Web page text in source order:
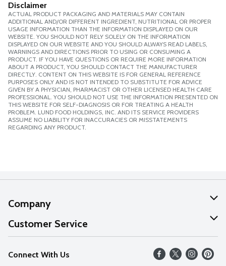
Disclaimer
ACTUAL PRODUCT PACKAGING AND MATERIALS MAY CONTAIN
ADDITIONAL AND/OR DIFFERENT INGREDIENT, NUTRITIONAL OR PROPER
USAGE INFORMATION THAN THE INFORMATION DISPLAYED ON OUR
WEBSITE. YOU SHOULD NOT RELY SOLELY ON THE INFORMATION
DISPLAYED ON OUR WEBSITE AND YOU SHOULD ALWAYS READ LABELS,
WARNINGS AND DIRECTIONS PRIOR TO USING OR CONSUMING A
PRODUCT. IF YOU HAVE QUESTIONS OR REQUIRE MORE INFORMATION
ABOUT A PRODUCT, YOU SHOULD CONTACT THE MANUFACTURER
DIRECTLY. CONTENT ON THIS WEBSITE IS FOR GENERAL REFERENCE
PURPOSES ONLY AND IS NOT INTENDED TO SUBSTITUTE FOR ADVICE
GIVEN BY A PHYSICIAN, PHARMACIST OR OTHER LICENSED HEALTH CARE
PROFESSIONAL. YOU SHOULD NOT USE THE INFORMATION PRESENTED ON
THIS WEBSITE FOR SELF-DIAGNOSIS OR FOR TREATING A HEALTH
PROBLEM. LUND FOOD HOLDINGS, INC. AND ITS SERVICE PROVIDERS
ASSUME NO LIABILITY FOR INACCURACIES OR MISSTATEMENTS
REGARDING ANY PRODUCT.
Company
About Us
Our Values
Careers
Customer Service
Help
FAQs
Connect With Us